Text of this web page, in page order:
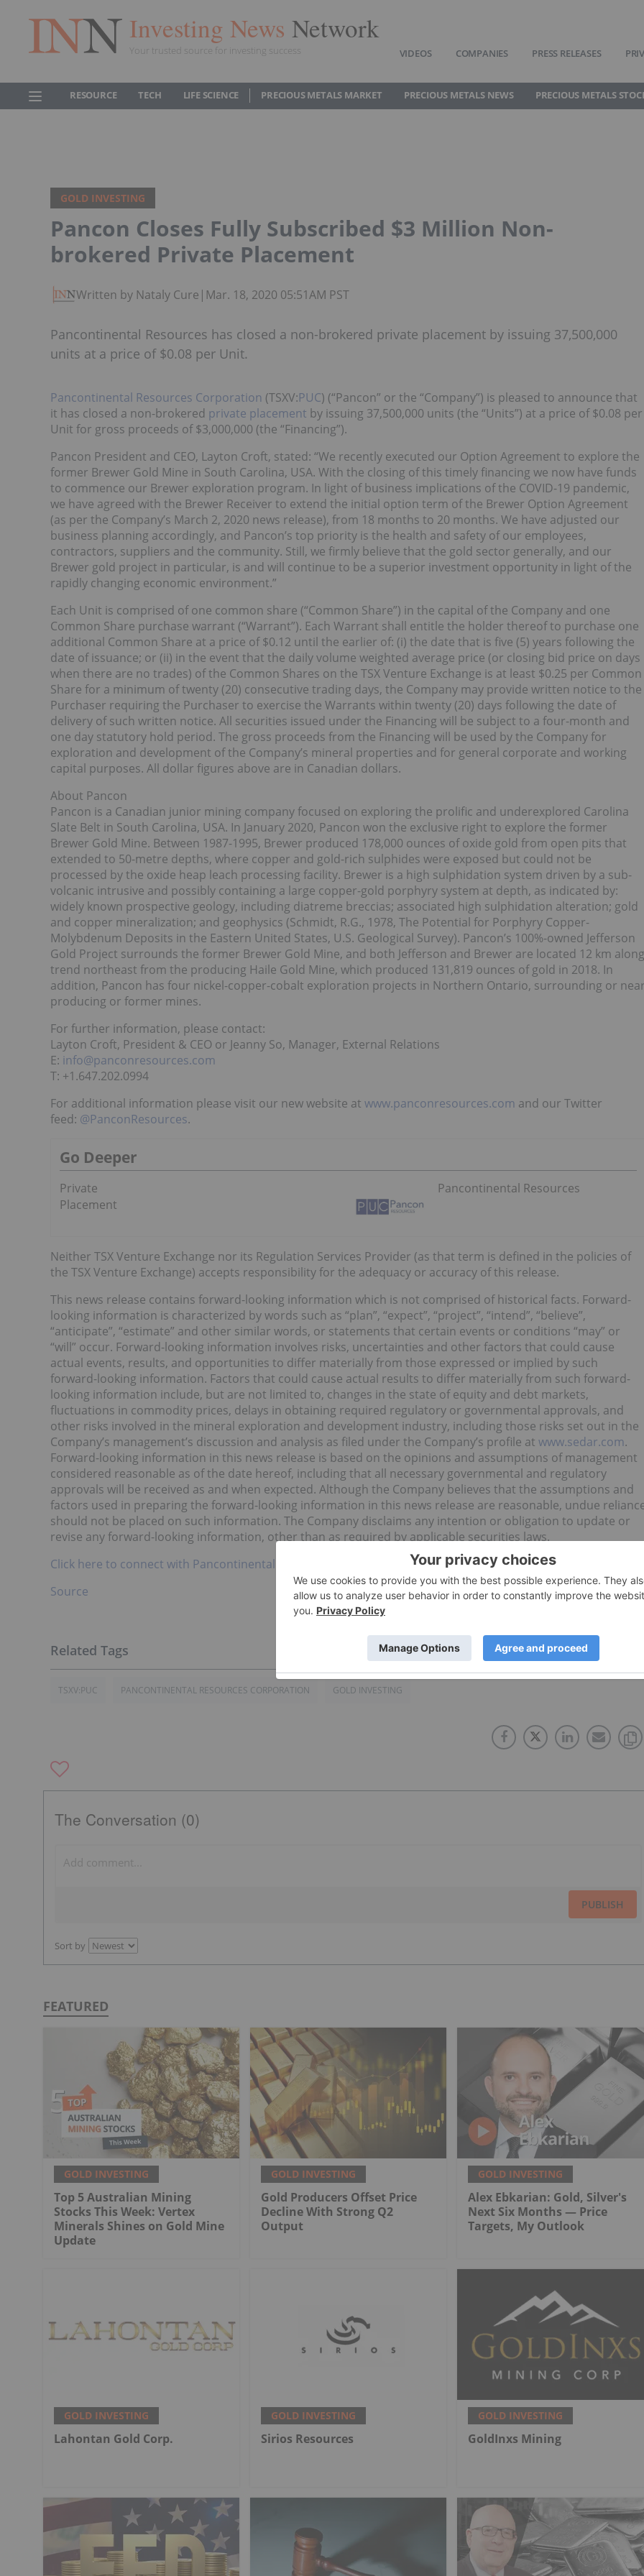
Investing News Network
Your trusted source for investing success VIDEOS COMPANIES PRESS RELEASES
RESOURCE TECH LIFE SCIENCE PRECIOUS METALS MARKET PRECIOUS METALS NEWS PRECIOUS METALS
GOLD INVESTING
Pancon Closes Fully Subscribed $3 Million Non-
brokered Private Placement
Written by Nataly Cure | Mar. 18, 2020 05:51AM PST
Pancontinental Resources has closed a non-brokered private placement by issuing 37,500,000
units at a price of $0.08 per Unit.
Pancontinental Resources Corporation (TSXV:PUC) (“Pancon” or the “Company”) is pleased to announce that
it has closed a non-brokered private placement by issuing 37,500,000 units (the “Units”) at a price of $0.08 per
Unit for gross proceeds of $3,000,000 (the “Financing”).
Pancon President and CEO, Layton Croft, stated: “We recently executed our Option Agreement to explore the
former Brewer Gold Mine in South Carolina, USA. With the closing of this timely financing we now have funds
to commence our Brewer exploration program. In light of business implications of the COVID-19 pandemic,
we have agreed with the Brewer Receiver to extend the initial option term of the Brewer Option Agreement
(as per the Company’s March 2, 2020 news release), from 18 months to 20 months. We have adjusted our
business planning accordingly, and Pancon’s top priority is the health and safety of our employees,
contractors, suppliers and the community. Still, we firmly believe that the gold sector generally, and our
Brewer gold project in particular, is and will continue to be a superior investment opportunity in light of the
rapidly changing economic environment.”
Each Unit is comprised of one common share (“Common Share”) in the capital of the Company and one
Common Share purchase warrant (“Warrant”). Each Warrant shall entitle the holder thereof to purchase one
additional Common Share at a price of $0.12 until the earlier of: (i) the date that is five (5) years following the
date of issuance; or (ii) in the event that the daily volume weighted average price (or closing bid price on days
when there are no trades) of the Common Shares on the TSX Venture Exchange is at least $0.25 per Common
Share for a minimum of twenty (20) consecutive trading days, the Company may provide written notice to the
Purchaser requiring the Purchaser to exercise the Warrants within twenty (20) days following the date of
delivery of such written notice. All securities issued under the Financing will be subject to a four-month and
one day statutory hold period. The gross proceeds from the Financing will be used by the Company for
exploration and development of the Company’s mineral properties and for general corporate and working
capital purposes. All dollar figures above are in Canadian dollars.
About Pancon
Pancon is a Canadian junior mining company focused on exploring the prolific and underexplored Carolina
Slate Belt in South Carolina, USA. In January 2020, Pancon won the exclusive right to explore the former
Brewer Gold Mine. Between 1987-1995, Brewer produced 178,000 ounces of oxide gold from open pits that
extended to 50-metre depths, where copper and gold-rich sulphides were exposed but could not be
processed by the oxide heap leach processing facility. Brewer is a high sulphidation system driven by a sub-
volcanic intrusive and possibly containing a large copper-gold porphyry system at depth, as indicated by:
widely known prospective geology, including diatreme breccias; associated high sulphidation alteration; gold
and copper mineralization; and geophysics (Schmidt, R.G., 1978, The Potential for Porphyry Copper-
Molybdenum Deposits in the Eastern United States, U.S. Geological Survey). Pancon’s 100%-owned Jefferson
Gold Project surrounds the former Brewer Gold Mine, and both Jefferson and Brewer are located 12 km along
trend northeast from the producing Haile Gold Mine, which produced 131,819 ounces of gold in 2018. In
addition, Pancon has four nickel-copper-cobalt exploration projects in Northern Ontario, surrounding or
producing or former mines.
For further information, please contact:
Layton Croft, President & CEO or Jeanny So, Manager, External Relations
E: info@panconresources.com
T: +1.647.202.0994
For additional information please visit our new website at www.panconresources.com and our Twitter
feed: @PanconResources.
Go Deeper
Private
Placement
Pancontinental Resources
Neither TSX Venture Exchange nor its Regulation Services Provider (as that term is defined in the policies of
the TSX Venture Exchange) accepts responsibility for the adequacy or accuracy of this release.
This news release contains forward-looking information which is not comprised of historical facts. Forward-
looking information is characterized by words such as “plan”, “expect”, “project”, “intend”, “believe”,
“anticipate”, “estimate” and other similar words, or statements that certain events or conditions “may” or
“will” occur. Forward-looking information involves risks, uncertainties and other factors that could cause
actual events, results, and opportunities to differ materially from those expressed or implied by such
forward-looking information. Factors that could cause actual results to differ materially from such forward-
looking information include, but are not limited to, changes in the state of equity and debt markets,
fluctuations in commodity prices, delays in obtaining required regulatory or governmental approvals, and
other risks involved in the mineral exploration and development industry, including those risks set out in the
Company’s management’s discussion and analysis as filed under the Company’s profile at www.sedar.com.
Forward-looking information in this news release is based on the opinions and assumptions of management
considered reasonable as of the date hereof, including that all necessary governmental and regulatory
approvals will be received as and when expected. Although the Company believes that the assumptions and
factors used in preparing the forward-looking information in this news release are reasonable, undue
should not be placed on such information. The Company disclaims any intention or obligation to update or
revise any forward-looking information, other than as required by applicable securities laws.
Click here to connect with Pancontinental Resources Corporation (TSXV:PUC) for an Investor Presentation.
Source
TSXV:PUC PANCONTINENTAL RESOURCES CORPORATION GOLD INVESTING
The Conversation (0)
PUBLISH
Sort by
FEATURED
GOLD INVESTING
Top 5 Australian Mining
Stocks This Week: Vertex
Minerals Shines on Gold Mine
Update
GOLD INVESTING
Gold Producers Offset Price
Decline With Strong Q2
Output
GOLD INVESTING
Alex Ebkarian: Gold, Silver's
Next Six Months — Price
Targets, My Outlook
GOLD INVESTING
Lahontan Gold Corp.
GOLD INVESTING
Sirios Resources
GOLD INVESTING
GoldInxs Mining